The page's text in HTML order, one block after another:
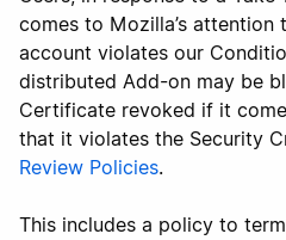
comes to Mozilla’s
account violates our
distributed Add-on may be
Certificate revoked if it
that it violates the Security
Review Policies.
This includes a policy to